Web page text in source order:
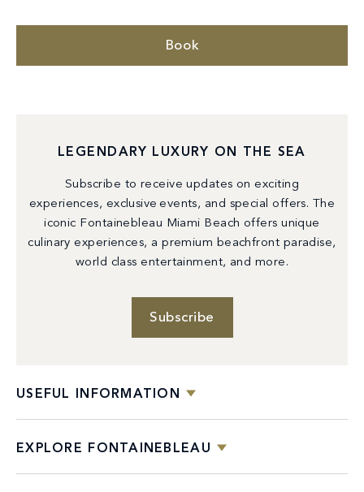
Book
USEFUL INFORMATION
EXPLORE FONTAINEBLEAU
LEGENDARY LUXURY ON THE SEA
Subscribe to receive updates on exciting
experiences, exclusive events, and special offers. The
iconic Fontainebleau Miami Beach offers unique
culinary experiences, a premium beachfront paradise,
world class entertainment, and more.
Subscribe